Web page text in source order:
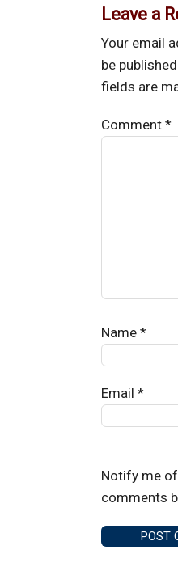
Leave a
Your email
be
fields are
Comment*
Name*
Email*
Notify me
comments